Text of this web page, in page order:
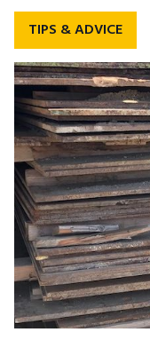
TIPS & ADVICE